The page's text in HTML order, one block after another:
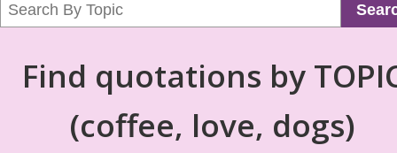
Find quotations by
(coffee, love, dogs)